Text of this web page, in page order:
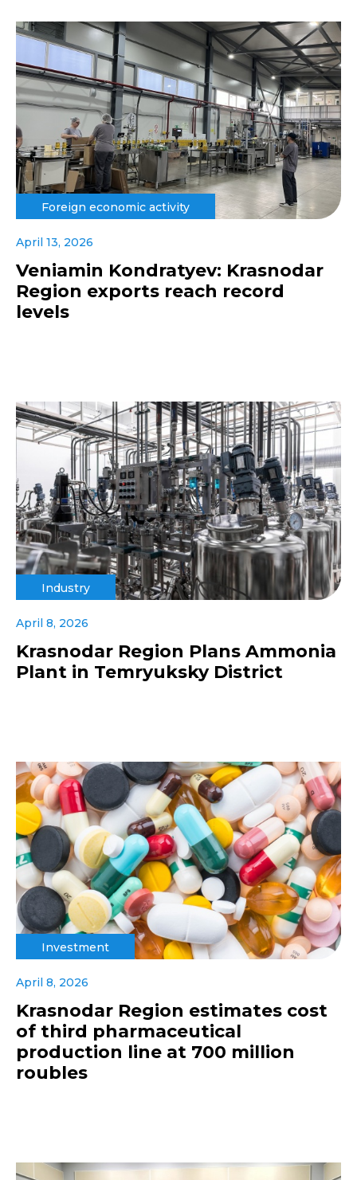
Foreign economic activity
April 13, 2026
Veniamin Kondratyev: Krasnodar
Region exports reach record
levels
Industry
April 8, 2026
Krasnodar Region Plans Ammonia
Plant in Temryuksky District
Investment
April 8, 2026
Krasnodar Region estimates cost
of third pharmaceutical
production line at 700 million
roubles